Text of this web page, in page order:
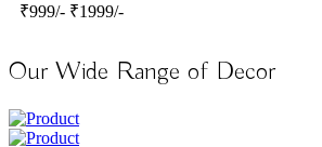
₹999/- ₹1999/-
Our Wide Range of Decor